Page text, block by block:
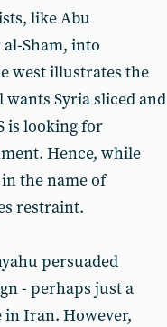
like Abu
Sham, into
west illustrates the
Syria sliced and
is looking for
Hence, while
the name of
restraint.
persuaded
- perhaps just a
in Iran. However,